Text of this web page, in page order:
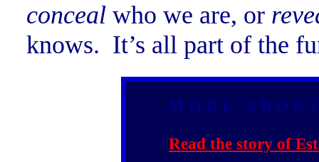
conceal who we are, or
knows. It’s all part of the
M O R E A B O U
Read the story of